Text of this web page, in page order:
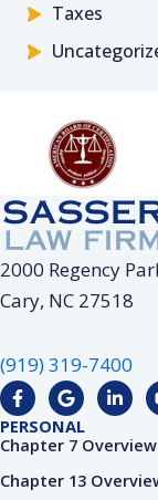
Taxes
2000 Regency
Cary, NC 27518
(919) 319-7400
F
a
c
e
o
G
o
o
g
e
L
i
k
d
PERSONAL
Chapter 7 Overview
Chapter 13